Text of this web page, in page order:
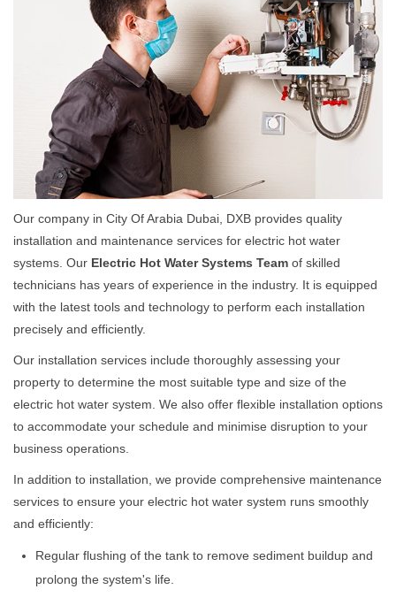
Our company in City Of Arabia Dubai, DXB provides quality
installation and maintenance services for electric hot water
systems. Our Electric Hot Water Systems Team of skilled
technicians has years of experience in the industry. It is equipped
with the latest tools and technology to perform each installation
precisely and efficiently.
Our installation services include thoroughly assessing your
property to determine the most suitable type and size of the
electric hot water system. We also offer flexible installation options
to accommodate your schedule and minimise disruption to your
business operations.
In addition to installation, we provide comprehensive maintenance
services to ensure your electric hot water system runs smoothly
and efficiently:
Regular flushing of the tank to remove sediment buildup and
prolong the system's life.